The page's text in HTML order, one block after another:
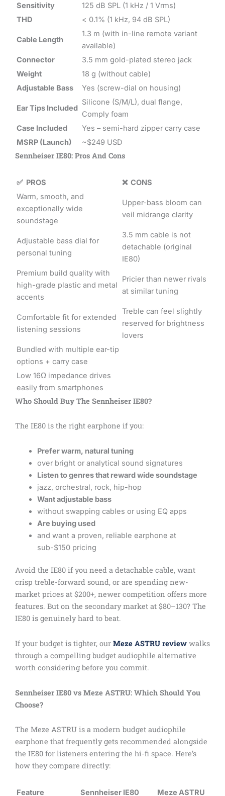
Sensitivity
125 dB SPL (1 kHz / 1 Vrms)
THD
< 0.1% (1 kHz, 94 dB SPL)
Cable Length
1.3 m (with in-line remote variant
available)
Connector
3.5 mm gold-plated stereo jack
Weight
18 g (without cable)
Adjustable Bass
Yes (screw-dial on housing)
Ear Tips Included
Silicone (S/M/L), dual flange,
Comply foam
Case Included
Yes – semi-hard zipper carry case
MSRP (Launch)
~$249 USD
Sennheiser IE80: Pros And Cons
✅ PROS
❌ CONS
Warm, smooth, and
exceptionally wide
soundstage
Upper-bass bloom can
veil midrange clarity
Adjustable bass dial for
personal tuning
3.5 mm cable is not
detachable (original
IE80)
Premium build quality with
high-grade plastic and metal
accents
Pricier than newer rivals
at similar tuning
Comfortable fit for extended
listening sessions
Treble can feel slightly
reserved for brightness
lovers
Bundled with multiple ear-tip
options + carry case
Low 16Ω impedance drives
easily from smartphones
Who Should Buy The Sennheiser IE80?
The IE80 is the right earphone if you:
Prefer warm, natural tuning
over bright or analytical sound signatures
Listen to genres that reward wide soundstage
jazz, orchestral, rock, hip-hop
Want adjustable bass
without swapping cables or using EQ apps
Are buying used
and want a proven, reliable earphone at
sub-$150 pricing
Avoid the IE80 if you need a detachable cable, want
crisp treble-forward sound, or are spending new-
market prices at $200+, newer competition offers more
features. But on the secondary market at $80–130? The
IE80 is genuinely hard to beat.
If your budget is tighter, our Meze ASTRU review walks
through a compelling budget audiophile alternative
worth considering before you commit.
Sennheiser IE80 vs Meze ASTRU: Which Should You
Choose?
The Meze ASTRU is a modern budget audiophile
earphone that frequently gets recommended alongside
the IE80 for listeners entering the hi-fi space. Here’s
how they compare directly:
Feature Sennheiser IE80 Meze ASTRU